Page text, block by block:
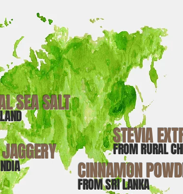
SEA SALT
FROM RURAL
STEVIA
CINNAMON
FROM SRI LANKA